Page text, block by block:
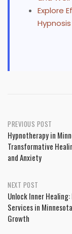
Explore
Post
navigation
PREVIOUS POST
Hypnotherapy in
Transformative
and Anxiety
NEXT POST
Unlock Inner
Services in
Growth